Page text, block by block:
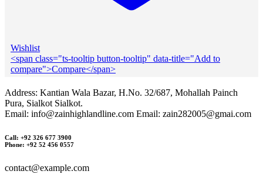
Wishlist
<span class="ts-tooltip button-tooltip" data-title="Add to
compare">Compare</span>
Address: Kantian Wala Bazar, H.No. 32/687, Mohallah Painch
Pura, Sialkot Sialkot.
Email: info@zainhighlandline.com Email: zain282005@gmai.com
Call: +92 326 677 3900
Phone: +92 52 456 0557
contact@example.com